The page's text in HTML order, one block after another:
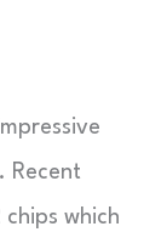
Recent
which